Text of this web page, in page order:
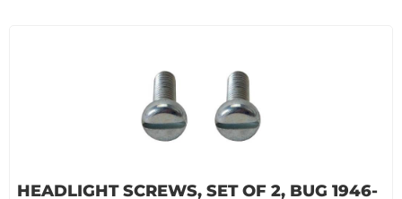
HEADLIGHT SCREWS, SET OF 2, BUG 1946-